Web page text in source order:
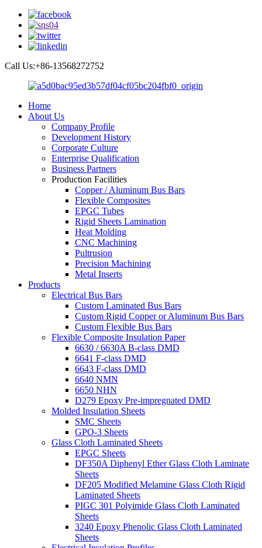
Call Us:+86-13568272752
Home
About Us
Company Profile
Development History
Corporate Culture
Enterprise Qualification
Business Partners
Production Facilities
Copper / Aluminum Bus Bars
Flexible Composites
EPGC Tubes
Rigid Sheets Lamination
Heat Molding
CNC Machining
Pultrusion
Precision Machining
Metal Inserts
Products
Electrical Bus Bars
Custom Laminated Bus Bars
Custom Rigid Copper or Aluminum Bus Bars
Custom Flexible Bus Bars
Flexible Composite Insulation Paper
6630 / 6630A B-class DMD
6641 F-class DMD
6643 F-class DMD
6640 NMN
6650 NHN
D279 Epoxy Pre-impregnated DMD
Molded Insulation Sheets
SMC Sheets
GPO-3 Sheets
Glass Cloth Laminated Sheets
EPGC Sheets
DF350A Diphenyl Ether Glass Cloth Laminate
Sheets
DF205 Modified Melamine Glass Cloth Rigid
Laminated Sheets
PIGC 301 Polyimide Glass Cloth Laminated
Sheets
3240 Epoxy Phenolic Glass Cloth Laminated
Sheets